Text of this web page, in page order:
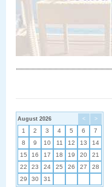
< >
August 2026
1 2 3 4 5 6
7
8
9 10 11 12 13
14
15
16 17 18 19 20
21
22
23 24 25 26 27
28
29
30 31